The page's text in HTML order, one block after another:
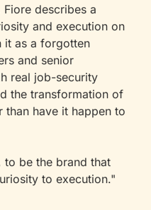
describes a
and execution on
it as a forgotten
and senior
real job-security
the transformation of
have it happen to
be the brand that
to execution."